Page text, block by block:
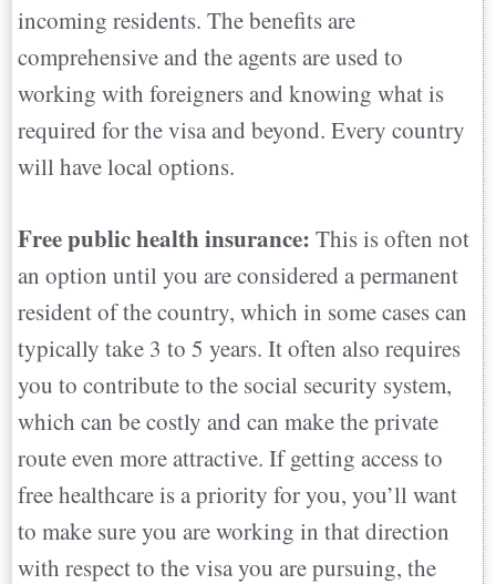
incoming residents. The benefits are
comprehensive and the agents are used to
working with foreigners and knowing what is
required for the visa and beyond. Every country
will have local options.
Free public health insurance:This is often not
an option until you are considered a permanent
resident of the country, which in some cases can
typically take 3 to 5 years. It often also requires
you to contribute to the social security system,
which can be costly and can make the private
route even more attractive. If getting access to
free healthcare is a priority for you, you’ll want
to make sure you are working in that direction
with respect to the visa you are pursuing, the